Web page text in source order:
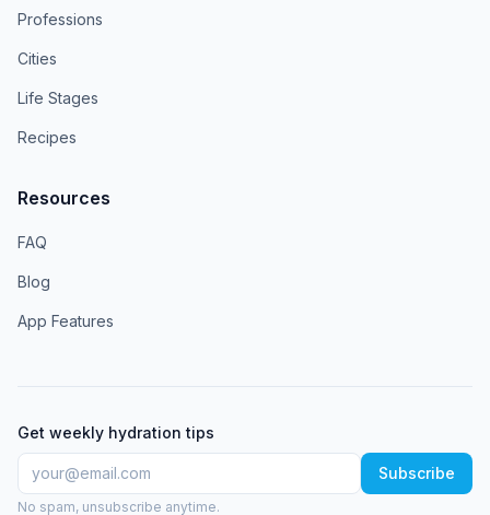
Professions
Cities
Life Stages
Recipes
Resources
FAQ
Blog
App Features
Get weekly hydration tips
Subscribe
No spam, unsubscribe anytime.